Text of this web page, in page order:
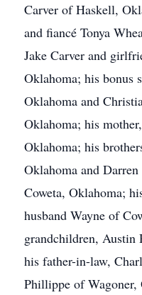
Carver of Haskell,
and fiancé Tonya
Jake Carver and
Oklahoma; his bonus
Oklahoma and
Oklahoma; his
Oklahoma; his
Oklahoma and
Coweta, Oklahoma;
husband Wayne of
grandchildren, Austin
his father-in-law,
Phillippe of